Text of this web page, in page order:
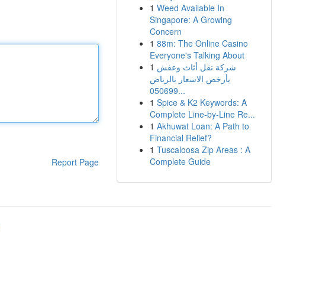
Report Page
1 Weed Available In
Singapore: A Growing
Concern
1 88m: The Online Casino
Everyone's Talking About
1 شركة نقل أثاث وعفش
بأرخص الاسعار بالرياض
050699...
1 Spice & K2 Keywords: A
Complete Line-by-Line Re...
1 Akhuwat Loan: A Path to
Financial Relief?
1 Tuscaloosa Zip Areas : A
Complete Guide